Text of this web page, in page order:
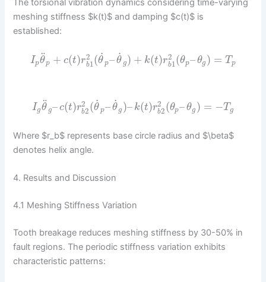
The torsional vibration dynamics considering time-varying
meshing stiffness $k(t)$ and damping $c(t)$ is
established:
Ipθ
¨
p + c(t)r2
b1(θ
˙
p–θ
˙
g ) + k(t)r2
b1(θp–θg ) = Tp
Igθ
¨
g–c(t)r2
b2(θ
˙
p– θ
˙
g )– k(t)r2
b2(θp– θg ) = −T g
Where $r_b$ represents base circle radius and $\beta$
denotes helix angle.
4. Results and Discussion
4.1 Meshing Stiffness Variation
Tooth breakage reduces meshing stiffness by 30-50% in
fault regions. The periodic stiffness variation exhibits
characteristic patterns: